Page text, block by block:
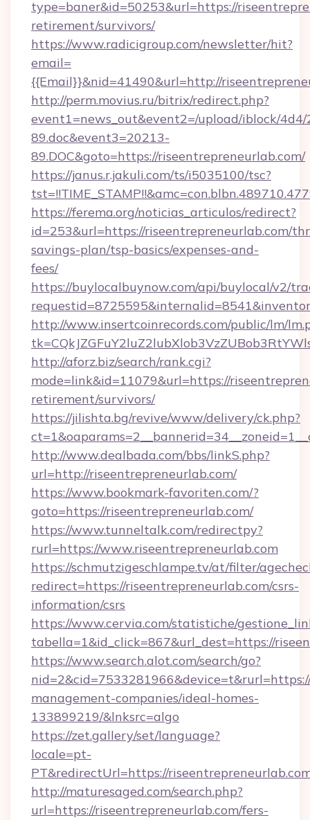
type=baner&id=50253&url=https://
retirement/survivors/
https://www.radicigroup.com/newsletter/hit?
email=
{{Email}}&nid=41490&url=http://
http://perm.movius.ru/bitrix/redirect.php?
event1=news_out&event2=/upload/iblock/
89.doc&event3=20213-
89.DOC&goto=https://riseentrepreneurlab.com/
https://janus.r.jakuli.com/ts/i5035100/tsc?
https://ferema.org/noticias_articulos/redirect?
id=253&url=https://riseentrepreneurlab.com/
savings-plan/tsp-basics/expenses-and-
fees/
https://buylocalbuynow.com/api/buylocal/v2/
http://www.insertcoinrecords.com/public/lm/
http://aforz.biz/search/rank.cgi?
mode=link&id=11079&url=https://
retirement/survivors/
https://jilishta.bg/revive/www/delivery/ck.php?
http://www.dealbada.com/bbs/linkS.php?
url=http://riseentrepreneurlab.com/
https://www.bookmark-favoriten.com/?
goto=https://riseentrepreneurlab.com/
https://www.tunneltalk.com/redirectpy?
rurl=https://www.riseentrepreneurlab.com
https://schmutzigeschlampe.tv/at/filter/
redirect=https://riseentrepreneurlab.com/csrs-
information/csrs
https://www.cervia.com/statistiche/
tabella=1&id_click=867&url_dest=https://
https://www.search.alot.com/search/go?
management-companies/ideal-homes-
133899219/&lnksrc=algo
https://zet.gallery/set/language?
locale=pt-
PT&redirectUrl=https://
http://maturesaged.com/search.php?
url=https://riseentrepreneurlab.com/fers-